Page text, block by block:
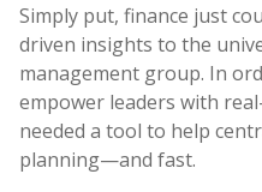
Simply put, finance just
driven insights to the
management group. In
empower leaders with
needed a tool to help
planning—and fast.